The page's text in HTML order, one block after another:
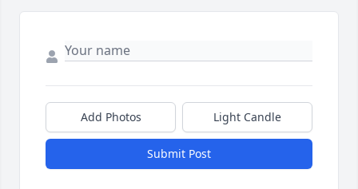
Add Photos Light Candle
Submit Post